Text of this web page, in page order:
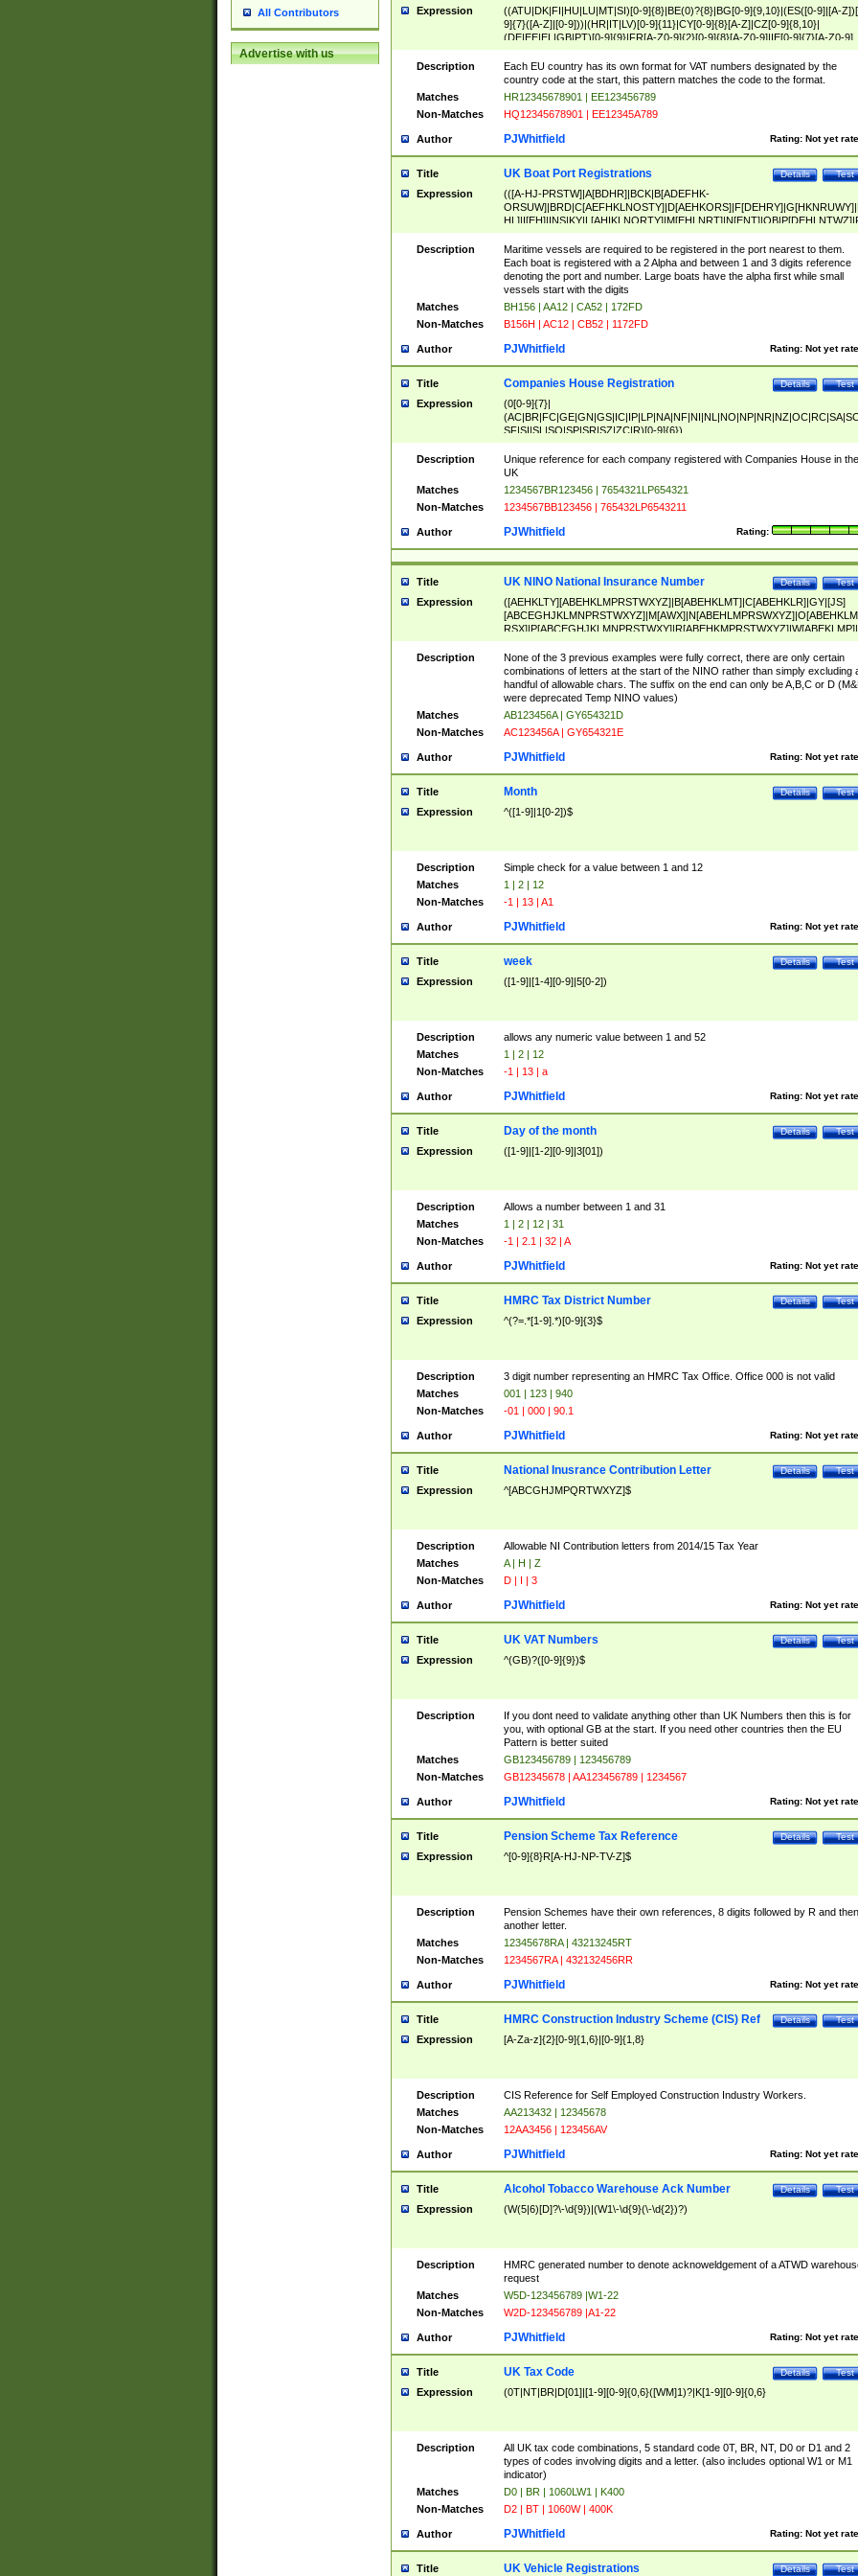
All Contributors
Advertise with us
Expression
((ATU|DK|FI|HU|LU|MT|SI)[0-9]{8}|BE(0)?{8}|BG[0-9]{9,10}|(ES([0-9]|[A-
9]{7}([A-Z]|[0-9]))|(HR|IT|LV)[0-9]{11}|CY[0-9]{8}[A-Z]|CZ[0-9]{8,10}|
(DE|EE|EL|GB|PT)[0-9]{9}|FR[A-Z0-9]{2}[0-9]{8}[A-Z0-9]|IE[0-9]{7}[A-Z0-9]
{2}|LT[0-9]{9}([0-9]{3})?|NL[0-9]{9}B([0-9]{2})|PL[0-9]{10}|RO[0-
9]{10}|SE[0-9]{12})
Description
Each EU country has its own format for VAT numbers designated by the
country code at the start, this pattern matches the code to the format.
Matches
HR12345678901 | EE123456789
Non-Matches
HQ12345678901 | EE12345A789
Author Rating: Not yet
PJWhitfield
Title Test
Details
UK Boat Port Registrations
Expression
(([A-HJ-PRSTW]|A[BDHR]|BCK|B[ADEFHK-
NORXY]|S[ACDEHMNORSTUY]|SSS|T[HNOT]|UL|W[ADHIKNOTY]|YH)[1-
[0-9]{0,2})|([1-9][0-9]{0,2}([A-HJ-PRSTW]|A[BDHR]|BCK|B[ADEFHK-
NORXY]|S[ACDEHMNORSTUY]|SSS|T[HNOT]|UL|W[ADHIKNOTY]|YH))
Description
Maritime vessels are required to be registered in the port nearest to them.
Each boat is registered with a 2 Alpha and between 1 and 3 digits reference
denoting the port and number. Large boats have the alpha first while small
vessels start with the digits
Matches
BH156 | AA12 | CA52 | 172FD
Non-Matches
B156H | AC12 | CB52 | 1172FD
Author Rating: Not yet
PJWhitfield
Title Test
Details
Companies House Registration
Expression
(0[0-9]{7}|
SF|SI|SL|SO|SP|SR|SZ|ZC|R)[0-9]{6})
Description
Unique reference for each company registered with Companies House in the
UK
Matches
1234567BR123456 | 7654321LP654321
Non-Matches
1234567BB123456 | 765432LP6543211
Author Rating:
PJWhitfield
Title Test
Details
UK NINO National Insurance Number
Expression
([AEHKLTY][ABEHKLMPRSTWXYZ]|B[ABEHKLMT]|C[ABEHKLR]|GY|[JS]
ABEHKLMPRSTWXY])[0-9]{6}[A-D]?
Description
None of the 3 previous examples were fully correct, there are only certain
combinations of letters at the start of the NINO rather than simply excluding
handful of allowable chars. The suffix on the end can only be A,B,C or D
were deprecated Temp NINO values)
Matches
AB123456A | GY654321D
Non-Matches
AC123456A | GY654321E
Author Rating: Not yet
PJWhitfield
Title Test
Details
Month
Expression ^([1-9]|1[0-2])$
Description
Simple check for a value between 1 and 12
Matches
1 | 2 | 12
Non-Matches
-1 | 13 | A1
Author Rating: Not yet
PJWhitfield
Title Test
Details
week
Expression ([1-9]|[1-4][0-9]|5[0-2])
Description
allows any numeric value between 1 and 52
Matches
1 | 2 | 12
Non-Matches
-1 | 13 | a
Author Rating: Not yet
PJWhitfield
Title Test
Details
Day of the month
Expression ([1-9]|[1-2][0-9]|3[01])
Description
Allows a number between 1 and 31
Matches
1 | 2 | 12 | 31
Non-Matches
-1 | 2.1 | 32 | A
Author Rating: Not yet
PJWhitfield
Title Test
Details
HMRC Tax District Number
Expression ^(?=.*[1-9].*)[0-9]{3}$
Description
3 digit number representing an HMRC Tax Office. Office 000 is not valid
Matches
001 | 123 | 940
Non-Matches
-01 | 000 | 90.1
Author Rating: Not yet
PJWhitfield
Title Test
Details
National Inusrance Contribution Letter
Expression ^[ABCGHJMPQRTWXYZ]$
Description
Allowable NI Contribution letters from 2014/15 Tax Year
Matches
A | H | Z
Non-Matches
D | I | 3
Author Rating: Not yet
PJWhitfield
Title Test
Details
UK VAT Numbers
Expression ^(GB)?([0-9]{9})$
Description
If you dont need to validate anything other than UK Numbers then this is for
you, with optional GB at the start. If you need other countries then the EU
Pattern is better suited
Matches
GB123456789 | 123456789
Non-Matches
GB12345678 | AA123456789 | 1234567
Author Rating: Not yet
PJWhitfield
Title Test
Details
Pension Scheme Tax Reference
Expression ^[0-9]{8}R[A-HJ-NP-TV-Z]$
Description
Pension Schemes have their own references, 8 digits followed by R and then
another letter.
Matches
12345678RA | 43213245RT
Non-Matches
1234567RA | 432132456RR
Author Rating: Not yet
PJWhitfield
Title Test
Details
HMRC Construction Industry Scheme (CIS) Ref
Expression [A-Za-z]{2}[0-9]{1,6}|[0-9]{1,8}
Description
CIS Reference for Self Employed Construction Industry Workers.
Matches
AA213432 | 12345678
Non-Matches
12AA3456 | 123456AV
Author Rating: Not yet
PJWhitfield
Title Test
Details
Alcohol Tobacco Warehouse Ack Number
Expression (W(5|6)[D]?\-\d{9})|(W1\-\d{9}(\-\d{2})?)
Description
HMRC generated number to denote acknoweldgement of a ATWD
request
Matches
W5D-123456789 |W1-22
Non-Matches
W2D-123456789 |A1-22
Author Rating: Not yet
PJWhitfield
Title Test
Details
UK Tax Code
Expression (0T|NT|BR|D[01]|[1-9][0-9]{0,6}([WM]1)?|K[1-9][0-9]{0,6}
Description
All UK tax code combinations, 5 standard code 0T, BR, NT, D0 or D1 and 2
types of codes involving digits and a letter. (also includes optional W1 or M1
indicator)
Matches
D0 | BR | 1060LW1 | K400
Non-Matches
D2 | BT | 1060W | 400K
Author Rating: Not yet
PJWhitfield
Title Test
Details
UK Vehicle Registrations